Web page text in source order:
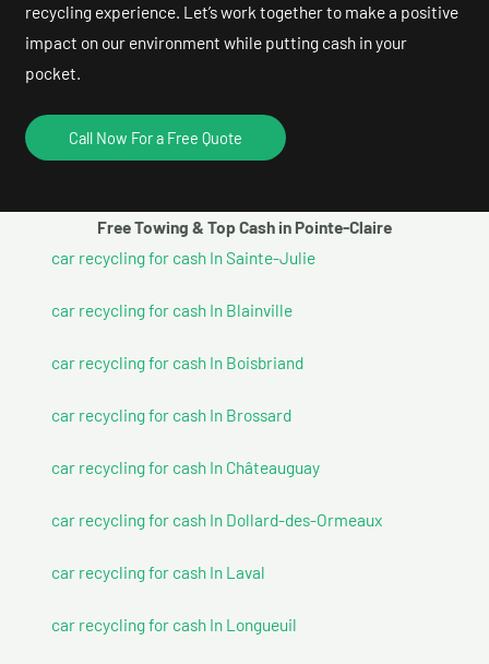
recycling experience. Let’s work together to make a positive
impact on our environment while putting cash in your
pocket.
Call Now For a Free Quote
Free Towing & Top Cash in Pointe-Claire
car recycling for cash In Sainte-Julie
car recycling for cash In Blainville
car recycling for cash In Boisbriand
car recycling for cash In Brossard
car recycling for cash In Châteauguay
car recycling for cash In Dollard-des-Ormeaux
car recycling for cash In Laval
car recycling for cash In Longueuil